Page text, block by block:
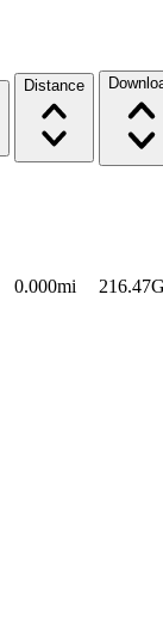
Distance
0.000mi